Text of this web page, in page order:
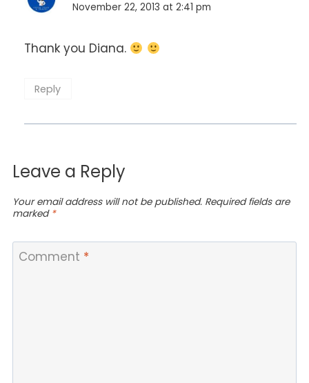
November 22, 2013 at 2:41 pm
Thank you Diana.
Reply
Leave a Reply
Your email address will not be published. Required fields are
marked *
Comment *